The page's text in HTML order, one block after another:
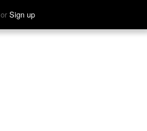
or Sign up
Hear